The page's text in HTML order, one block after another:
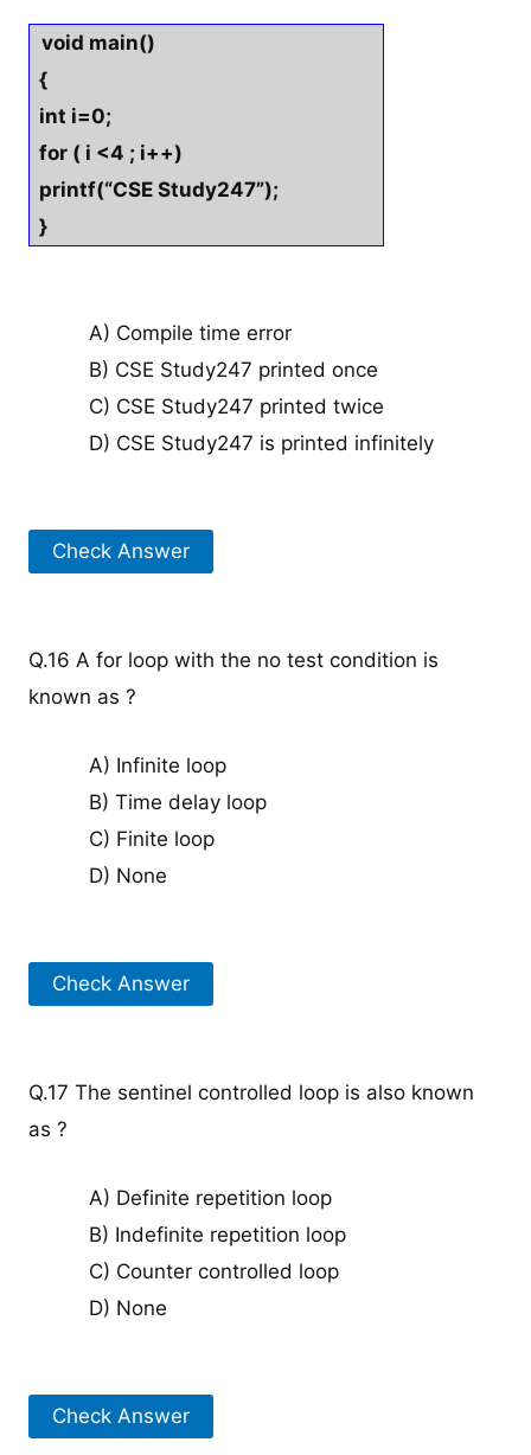
void main()
{
int i=0;
for ( i <4 ; i++)
printf(“CSE Study247”);
}
A) Compile time error
B) CSE Study247 printed once
C) CSE Study247 printed twice
D) CSE Study247 is printed infinitely
Check Answer
Q.16 A for loop with the no test condition is
known as ?
A) Infinite loop
B) Time delay loop
C) Finite loop
D) None
Check Answer
Q.17 The sentinel controlled loop is also known
as ?
A) Definite repetition loop
B) Indefinite repetition loop
C) Counter controlled loop
D) None
Check Answer